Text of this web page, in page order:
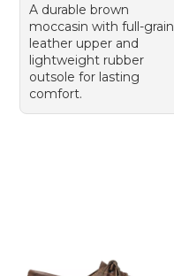
A durable brown
moccasin with full-grain
leather upper and
lightweight rubber
outsole for lasting
comfort.